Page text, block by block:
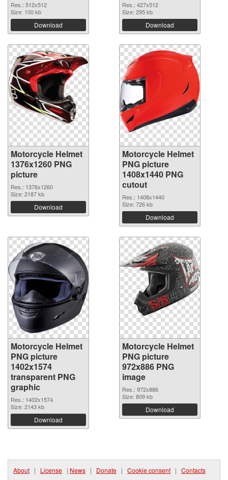
Res.: 512x512
Size: 100 kb
Download
Res.: 427x512
Size: 295 kb
Download
Motorcycle Helmet
1376x1260 PNG
picture
Res.: 1376x1260
Size: 2187 kb
Download
Motorcycle Helmet
PNG picture
1408x1440 PNG
cutout
Res.: 1408x1440
Size: 726 kb
Download
Motorcycle Helmet
PNG picture
1402x1574
transparent PNG
graphic
Res.: 1402x1574
Size: 2143 kb
Download
Motorcycle Helmet
PNG picture
972x886 PNG
image
Res.: 972x886
Size: 809 kb
Download
About | License | News | Donate | Cookie consent | Contacts